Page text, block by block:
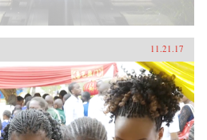
11.21.17